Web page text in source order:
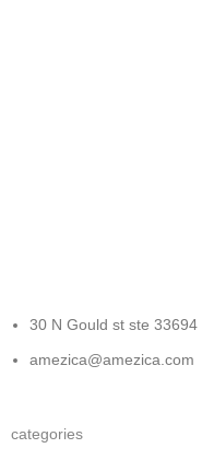
30 N Gould st ste
amezica@amezica.com
categories